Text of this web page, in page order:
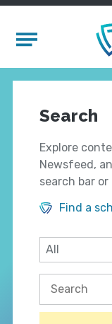
Mobile Menu
Search
Explore
Newsfeed,
search bar
Find a